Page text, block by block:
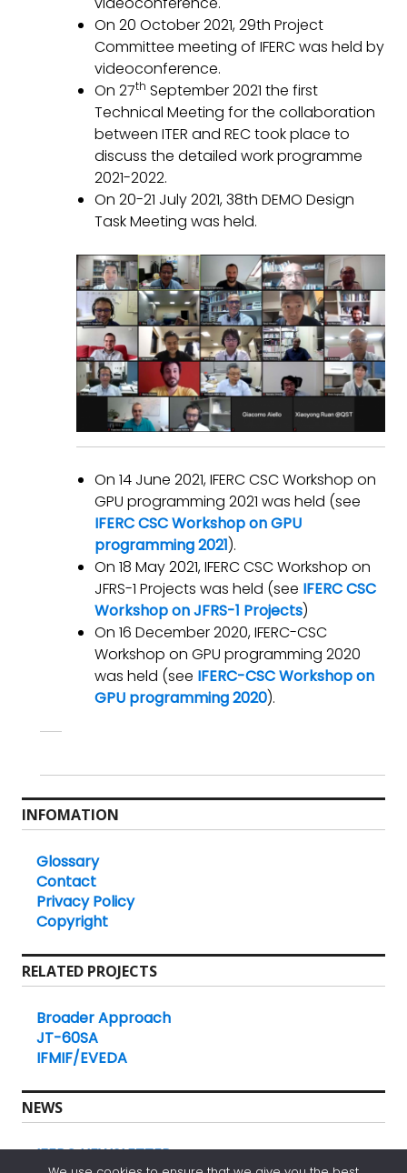
On 20 October 2021, 29th Project
Committee meeting of IFERC was held by
videoconference.
On 27th September 2021 the first
Technical Meeting for the collaboration
between ITER and REC took place to
discuss the detailed work programme
2021-2022.
On 20-21 July 2021, 38th DEMO Design
Task Meeting was held.
On 14 June 2021, IFERC CSC Workshop on
GPU programming 2021 was held (see
IFERC CSC Workshop on GPU
programming 2021).
On 18 May 2021, IFERC CSC Workshop on
JFRS-1 Projects was held (see IFERC CSC
Workshop on JFRS-1 Projects)
On 16 December 2020, IFERC-CSC
Workshop on GPU programming 2020
was held (see IFERC-CSC Workshop on
GPU programming 2020).
INFOMATION
Glossary
Contact
Privacy Policy
Copyright
RELATED PROJECTS
Broader Approach
JT-60SA
IFMIF/EVEDA
NEWS
IFERC NEWSLETTER